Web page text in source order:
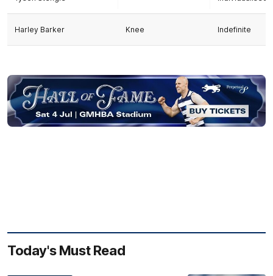
Harley Barker Knee Indefinite
Today's Must Read